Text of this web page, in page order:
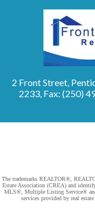
2 Front Street,
2233, Fax: (250)
The trademarks REALTOR®,
Estate Association (CREA) and
MLS®, Multiple Listing Service®
services provided by real